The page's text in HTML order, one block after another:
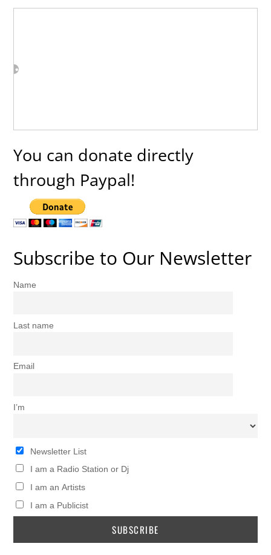
You can donate directly
through Paypal!
Subscribe to Our Newsletter
Name
Last name
Email
I’m
Newsletter List
I am a Radio Station or Dj
I am an Artists
I am a Publicist